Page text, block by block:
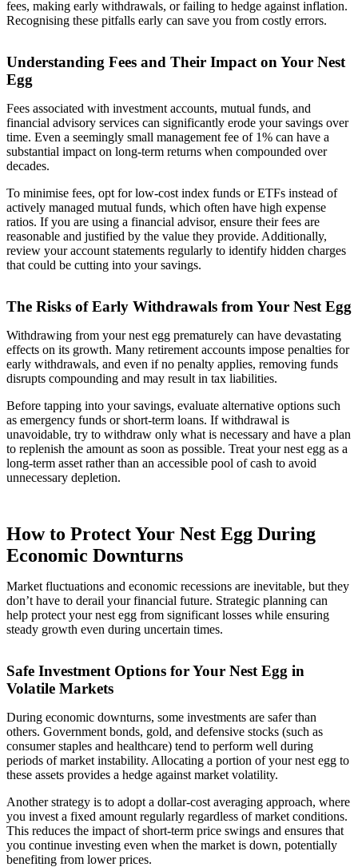
fees, making early withdrawals, or failing to hedge against inflation.
Recognising these pitfalls early can save you from costly errors.
Understanding Fees and Their Impact on Your Nest
Egg
Fees associated with investment accounts, mutual funds, and
financial advisory services can significantly erode your savings over
time. Even a seemingly small management fee of 1% can have a
substantial impact on long-term returns when compounded over
decades.
To minimise fees, opt for low-cost index funds or ETFs instead of
actively managed mutual funds, which often have high expense
ratios. If you are using a financial advisor, ensure their fees are
reasonable and justified by the value they provide. Additionally,
review your account statements regularly to identify hidden charges
that could be cutting into your savings.
The Risks of Early Withdrawals from Your Nest Egg
Withdrawing from your nest egg prematurely can have devastating
effects on its growth. Many retirement accounts impose penalties for
early withdrawals, and even if no penalty applies, removing funds
disrupts compounding and may result in tax liabilities.
Before tapping into your savings, evaluate alternative options such
as emergency funds or short-term loans. If withdrawal is
unavoidable, try to withdraw only what is necessary and have a plan
to replenish the amount as soon as possible. Treat your nest egg as a
long-term asset rather than an accessible pool of cash to avoid
unnecessary depletion.
How to Protect Your Nest Egg During
Economic Downturns
Market fluctuations and economic recessions are inevitable, but they
don’t have to derail your financial future. Strategic planning can
help protect your nest egg from significant losses while ensuring
steady growth even during uncertain times.
Safe Investment Options for Your Nest Egg in
Volatile Markets
During economic downturns, some investments are safer than
others. Government bonds, gold, and defensive stocks (such as
consumer staples and healthcare) tend to perform well during
periods of market instability. Allocating a portion of your nest egg to
these assets provides a hedge against market volatility.
Another strategy is to adopt a dollar-cost averaging approach, where
you invest a fixed amount regularly regardless of market conditions.
This reduces the impact of short-term price swings and ensures that
you continue investing even when the market is down, potentially
benefiting from lower prices.